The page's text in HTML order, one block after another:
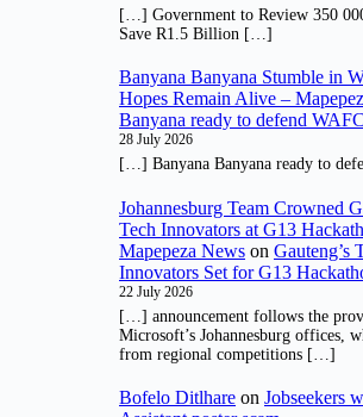
[…] Government to Review 350
Save R1.5 Billion […]
Banyana Banyana Stumble in
Hopes Remain Alive –
Banyana ready to defend
28 July 2026
[…] Banyana Banyana ready to
Johannesburg Team Crowned
Tech Innovators at G13
Mapepeza News on Gauteng’s
Innovators Set for G13
22 July 2026
[…] announcement follows the
Microsoft’s Johannesburg offices,
from regional competitions […]
Bofelo Ditlhare on Jobseekers